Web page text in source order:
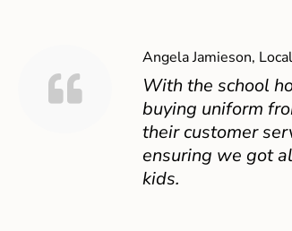
Angela Jamieson,
With the school
buying uniform
their customer
ensuring we got
kids.